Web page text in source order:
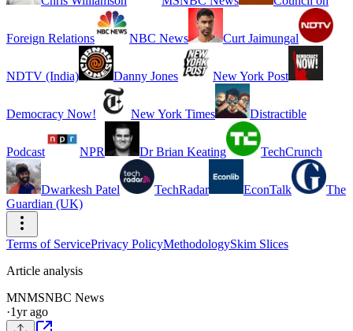
Foreign Relations NBC News Curt Jaimungal
NDTV (India) Danny Jones New York Post
Democracy Now! New York Times Distractible
Podcast NPR Dr Brian Keating TechCrunch
Dwarkesh Patel TechRadar EconTalk
The
Guardian (UK)
Terms of ServicePrivacy PolicyMethodologySkim Slices
Article analysis
MNMSNBC News
·1yr ago